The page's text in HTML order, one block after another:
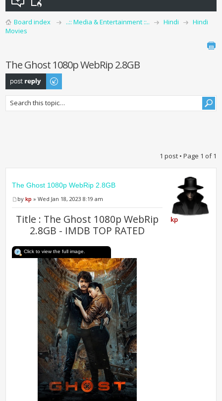
Board index ..:: Media & Entertainment ::.. Hindi
Hindi
Movies
The Ghost 1080p WebRip 2.8GB
Post a reply
1 post • Page 1 of1
The Ghost 1080p WebRip 2.8GB
bykp » Wed Jan 18, 2023 8:19 am
Title : The Ghost 1080p WebRip
2.8GB - IMDB TOP RATED
Click to view the full image.
kp